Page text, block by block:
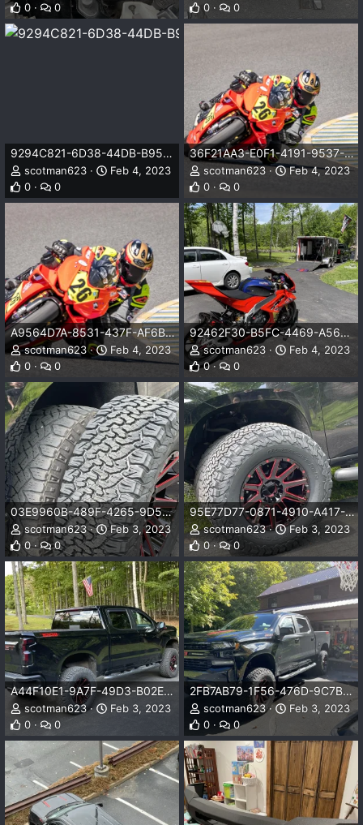
0
0
0
0
9294C821-6D38-44DB-B953-B0A1957CD242.jpeg
scotman623
Feb 4, 2023
0
0
36F21AA3-E0F1-4191-9537-205FF2EADEBF.jpeg
scotman623
Feb 4, 2023
0
0
A9564D7A-8531-437F-AF6B-F461A138AF81.jpeg
scotman623
Feb 4, 2023
0
0
92462F30-B5FC-4469-A56E-40F2835F84A9.jpeg
scotman623
Feb 4, 2023
0
0
03E9960B-489F-4265-9D5C-0F9B55A43BF7.jpeg
scotman623
Feb 3, 2023
0
0
95E77D77-0871-4910-A417-4F0D15D1FB19.jpeg
scotman623
Feb 3, 2023
0
0
A44F10E1-9A7F-49D3-B02E-705E1BE61BE0.jpeg
scotman623
Feb 3, 2023
0
0
2FB7AB79-1F56-476D-9C7B-FC3CCB9F7F70.jpeg
scotman623
Feb 3, 2023
0
0